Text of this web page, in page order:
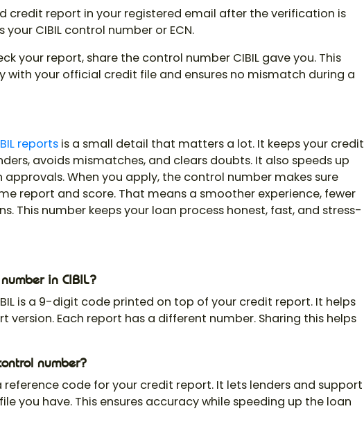
credit report in your registered email after the verification is
your CIBIL control number or ECN.
your report, share the control number CIBIL gave you. This
with your official credit file and ensures no mismatch during a
reports is a small detail that matters a lot. It keeps your credit
avoids mismatches, and clears doubts. It also speeds up
When you apply, the control number makes sure
report and score. That means a smoother experience, fewer
This number keeps your loan process honest, fast, and stress-
in CIBIL?
is a 9-digit code printed on top of your credit report. It helps
version. Each report has a different number. Sharing this helps
number?
reference code for your credit report. It lets lenders and support
you have. This ensures accuracy while speeding up the loan